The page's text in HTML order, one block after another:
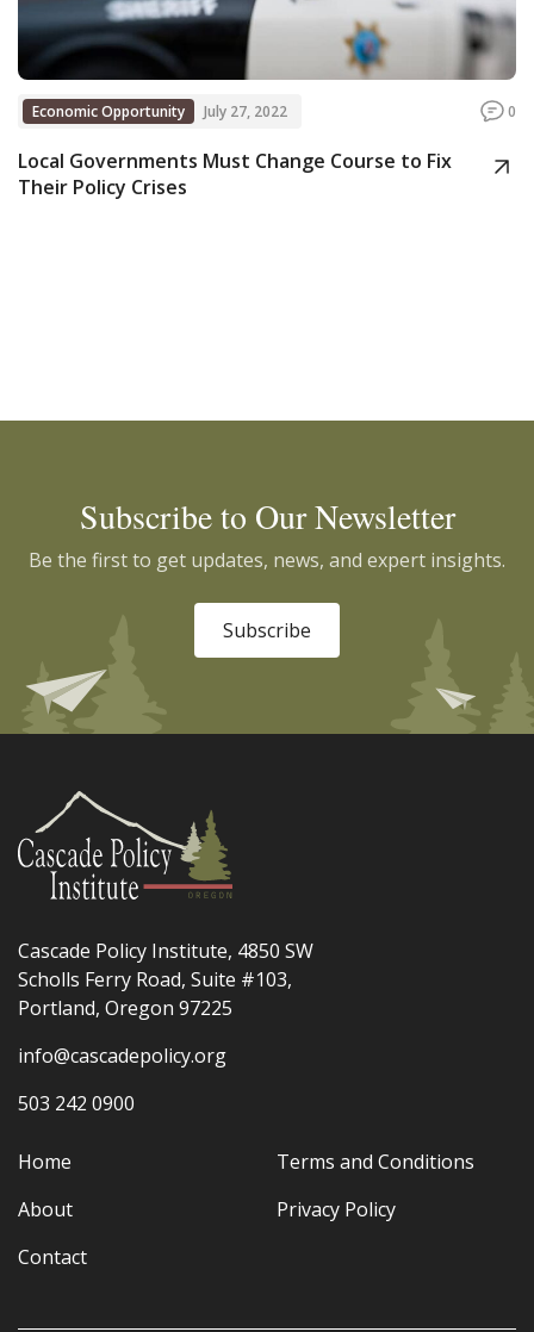
Economic Opportunity July 27, 2022 0
Local Governments Must Change Course to Fix
Their Policy Crises
Subscribe to Our Newsletter
Be the first to get updates, news, and expert insights.
Subscribe
Cascade Policy Institute, 4850 SW
Scholls Ferry Road, Suite #103,
Portland, Oregon 97225
info@cascadepolicy.org
503 242 0900
Home
About
Contact
Terms and Conditions
Privacy Policy